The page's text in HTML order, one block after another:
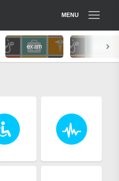
MENU
exam